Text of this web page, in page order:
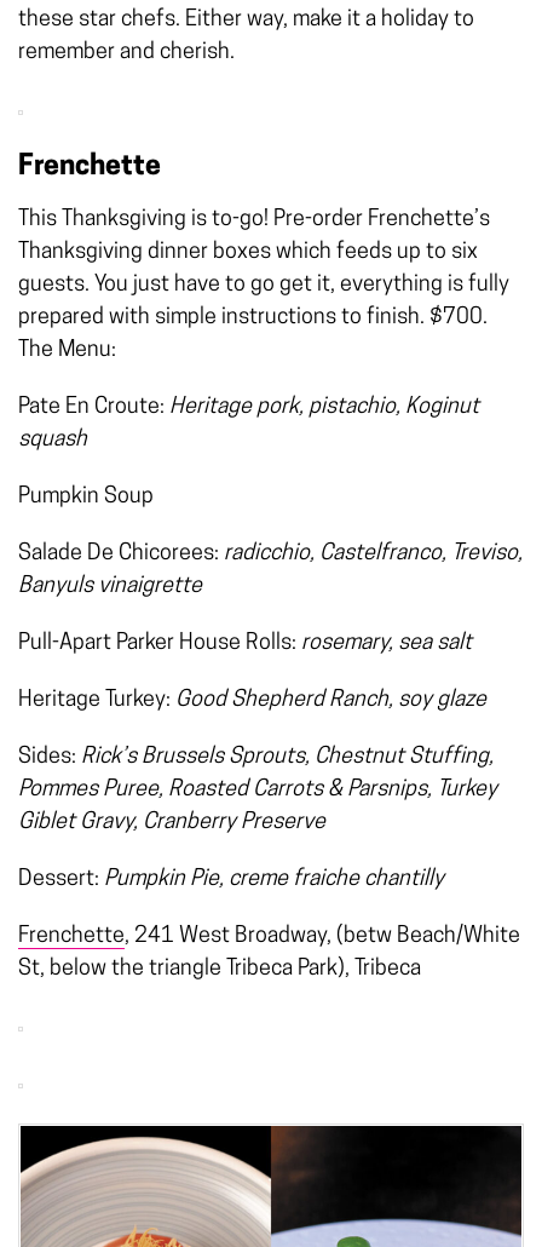
these star chefs. Either way, make it a holiday to
remember and cherish.
Frenchette
This Thanksgiving is to-go! Pre-order Frenchette’s
Thanksgiving dinner boxes which feeds up to six
guests. You just have to go get it, everything is fully
prepared with simple instructions to finish. $700.
The Menu:
Pate En Croute: Heritage pork, pistachio, Koginut
squash
Pumpkin Soup
Salade De Chicorees: radicchio, Castelfranco, Treviso,
Banyuls vinaigrette
Pull-Apart Parker House Rolls: rosemary, sea salt
Heritage Turkey: Good Shepherd Ranch, soy glaze
Sides: Rick’s Brussels Sprouts, Chestnut Stuffing,
Pommes Puree, Roasted Carrots & Parsnips, Turkey
Giblet Gravy, Cranberry Preserve
Dessert: Pumpkin Pie, creme fraiche chantilly
Frenchette, 241 West Broadway, (betw Beach/White
St, below the triangle Tribeca Park), Tribeca